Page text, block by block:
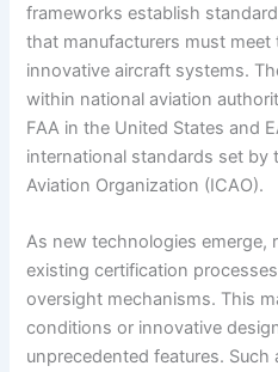
frameworks establish
that manufacturers must
innovative aircraft systems.
within national aviation
FAA in the United States and
international standards set by
Aviation Organization (ICAO).
As new technologies emerge,
existing certification
oversight mechanisms. This
conditions or innovative
unprecedented features.